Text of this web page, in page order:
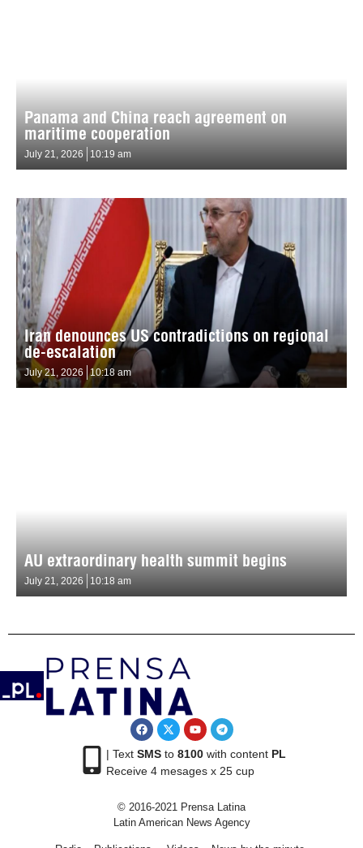
Panama and China reach agreement on
maritime cooperation
July 21, 2026 10:19 am
Iran denounces US contradictions on regional
de-escalation
July 21, 2026 10:18 am
AU extraordinary health summit begins
July 21, 2026 10:18 am
| Text SMSto 8100with content PL
Receive 4 mesages x 25 cup
© 2016-2021 Prensa Latina
Latin American News Agency